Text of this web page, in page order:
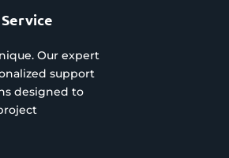
Our expert
support
designed to